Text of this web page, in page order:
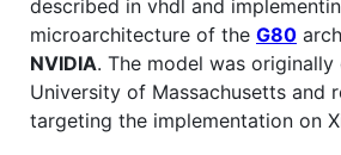
described in vhdl and
microarchitecture of the G80
NVIDIA. The model was
University of Massachusetts and
targeting the implementation on